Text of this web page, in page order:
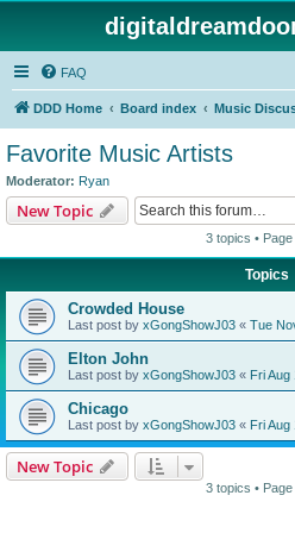
FAQ
DDD Home Board index Music
Favorite Music Artists
Moderator: Ryan
New Topic
3 topics • Page
Topics
Crowded House
Last post by xGongShowJ03 « Tue
Elton John
Last post by xGongShowJ03 « Fri Aug
Chicago
Last post by xGongShowJ03 « Fri Aug
New Topic
3 topics • Page